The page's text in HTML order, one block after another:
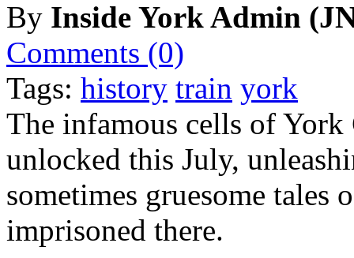
By Inside York Admin
Comments (0)
Tags: history train york
The infamous cells of York
unlocked this July,
sometimes gruesome tales
imprisoned there.